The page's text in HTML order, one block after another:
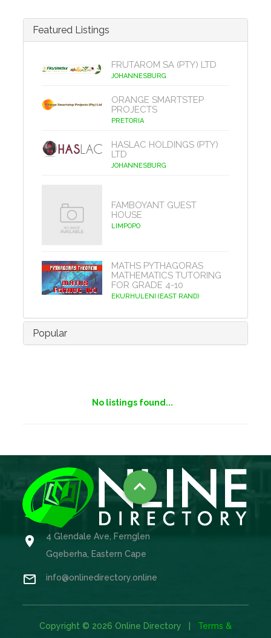
Featured Listings
FRUTAROM SA (PTY) LTD
JOHANNESBURG
ORANGE SMARTSTEP
PROJECTS
PRETORIA
HASLAC HOLDINGS (PTY)
LTD
JOHANNESBURG
FAMBOYANT GUEST
HOUSE
LIMPOPO
MATHS PYTHAGORAS
MATHEMATICS TUTORING
FOR GRADE 4-10
EKURHULENI (EAST RAND)
Popular
No listings found...


4 Glendale Ave, Fernglen
Gqeberha, Eastern Cape
 info@onlinedirectory.online
Copyright © 2026 Online Directory | Terms &